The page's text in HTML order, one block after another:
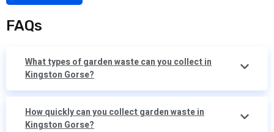
FAQs
What types of garden waste can you collect in
Kingston Gorse?
How quickly can you collect garden waste in
Kingston Gorse?